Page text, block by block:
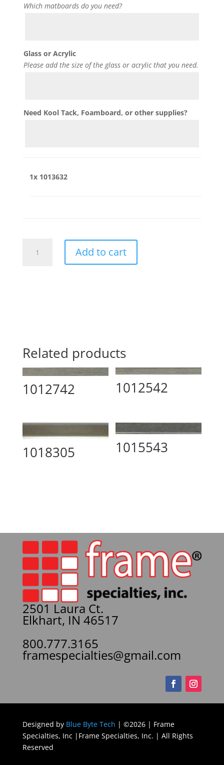
Which matboards do you need?
Glass or Acrylic
Please add the size of the glass or acrylic that you need.
Need Kool Tack, Foamboard, or other supplies?
1x 1013632
quantity
Add to cart
Related products
1012742 1012542
1018305 1015543
2501 Laura Ct.
Elkhart, IN 46517
800.777.3165
framespecialties@gmail.com
Designed by Blue Byte Tech | ©2026 | Frame
Specialties, Inc |Frame Specialties, Inc. | All Rights
Reserved